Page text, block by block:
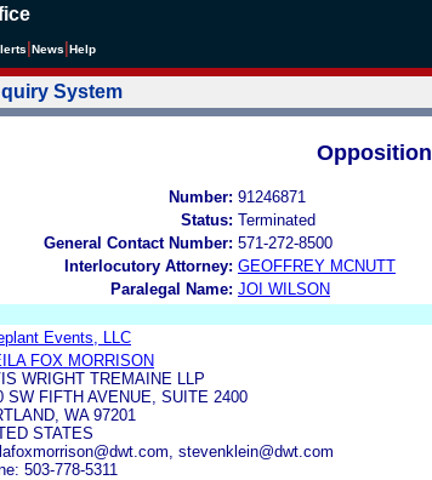
News Help
System
Opposition
Number: 91246871
Status: Terminated
General Contact Number: 571-272-8500
Interlocutory Attorney: GEOFFREY MCNUTT
Paralegal Name: JOI WILSON
Events, LLC
FOX MORRISON
WRIGHT TREMAINE LLP
SW FIFTH AVENUE, SUITE 2400
WA 97201
STATES
stevenklein@dwt.com
503-778-5311